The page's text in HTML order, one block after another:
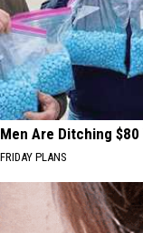
Men Are Ditching
FRIDAY PLANS